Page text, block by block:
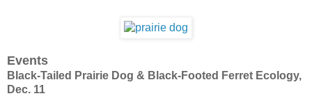
Events
Black-Tailed Prairie Dog & Black-Footed Ferret Ecology,
Dec. 11